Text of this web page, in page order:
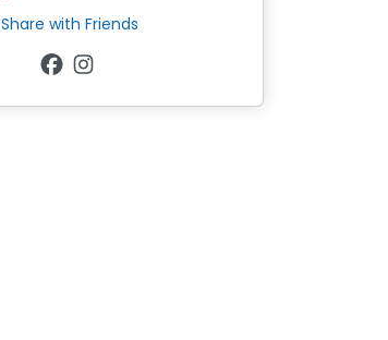
Share with Friends